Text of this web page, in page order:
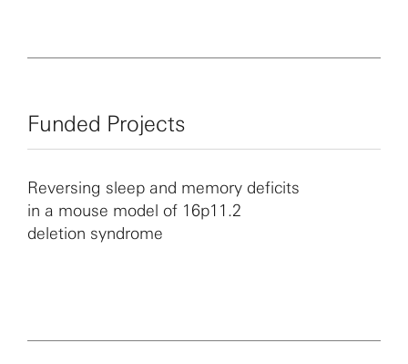
Funded Projects
Reversing sleep and memory deficits
in a mouse model of 16p11.2
deletion syndrome